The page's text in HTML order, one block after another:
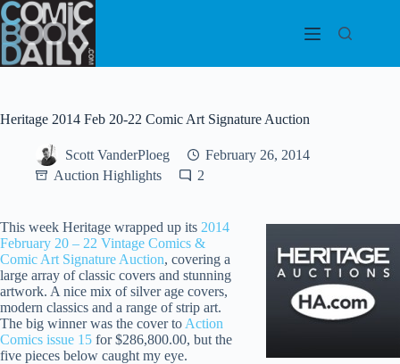
Skip
to
content
Heritage 2014 Feb 20-22 Comic Art Signature Auction
Scott VanderPloeg
February 26, 2014
Auction Highlights
2
This week Heritage wrapped up its 2014
February 20 – 22 Vintage Comics &
Comic Art Signature Auction, covering a
large array of classic covers and stunning
artwork. A nice mix of silver age covers,
modern classics and a range of strip art.
The big winner was the cover to Action
Comics issue 15 for $286,800.00, but the
five pieces below caught my eye.